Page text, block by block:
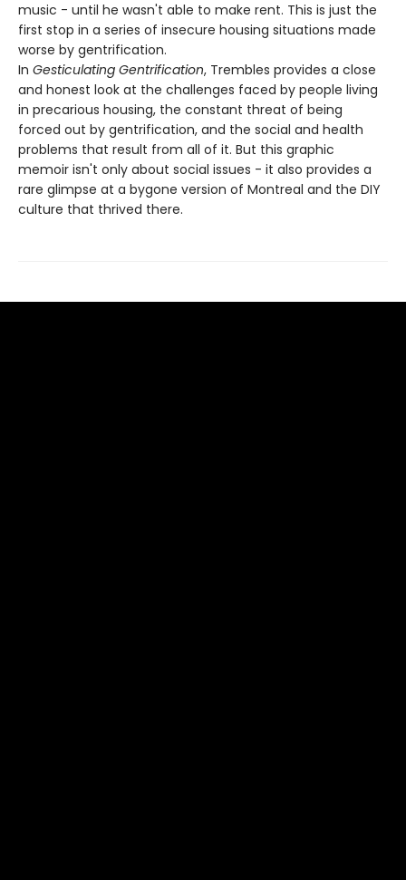
music - until he wasn't able to make rent. This is just the
first stop in a series of insecure housing situations made
worse by gentrification.
In Gesticulating Gentrification, Trembles provides a close
and honest look at the challenges faced by people living
in precarious housing, the constant threat of being
forced out by gentrification, and the social and health
problems that result from all of it. But this graphic
memoir isn't only about social issues - it also provides a
rare glimpse at a bygone version of Montreal and the DIY
culture that thrived there.